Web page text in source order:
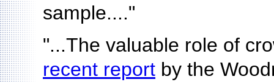
sample...."
"...The valuable role of
recent report by the